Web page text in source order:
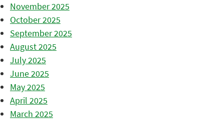
November 2025
October 2025
September 2025
August 2025
July 2025
June 2025
May 2025
April 2025
March 2025